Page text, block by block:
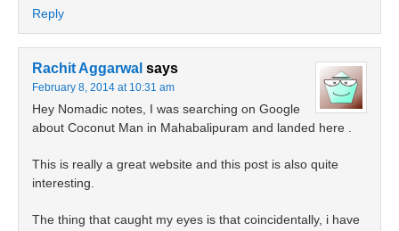
Reply
Rachit Aggarwal says
February 8, 2014 at 10:31 am
Hey Nomadic notes, I was searching on Google
about Coconut Man in Mahabalipuram and landed here .
This is really a great website and this post is also quite
interesting.
The thing that caught my eyes is that coincidentally, i have